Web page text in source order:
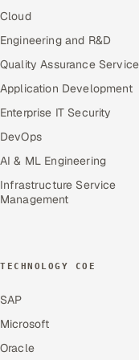
Cloud
Engineering and R&D
Quality Assurance
Application Development
Enterprise IT Security
DevOps
AI & ML Engineering
Infrastructure Service
Management
TECHNOLOGY COE
SAP
Microsoft
Oracle